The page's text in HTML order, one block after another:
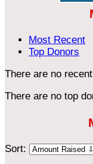
Most Recent
Top Donors
There are no
There are no top
Sort: